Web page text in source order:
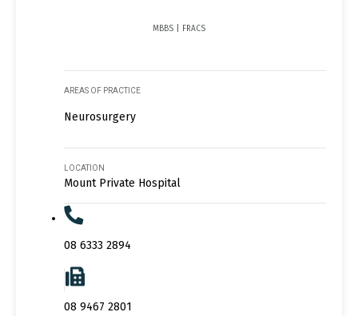
MBBS | FRACS
AREAS OF PRACTICE
Neurosurgery
LOCATION
Mount Private Hospital
08 6333 2894
08 9467 2801